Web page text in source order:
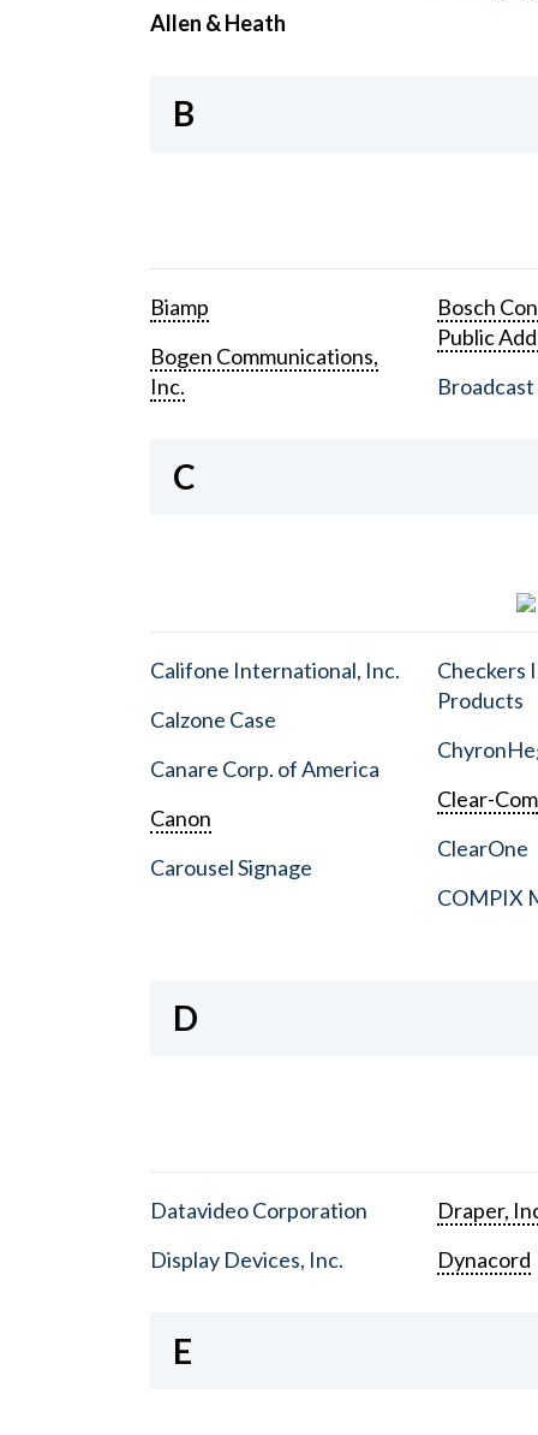
Allen & Heath
B
Biamp
Bogen Communications,
Inc.
Bosch
Public
Broadcast
C
Califone International, Inc.
Calzone Case
Canare Corp. of America
Canon
Carousel Signage
Checkers
Products
Clear-Com
ClearOne
COMPIX
D
Datavideo Corporation
Display Devices, Inc.
Draper,
Dynacord
E